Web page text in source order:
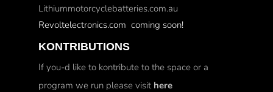
Lithiummotorcyclebatteries.com.au
Revoltelectronics.com coming soon!
KONTRIBUTIONS
If you-d like to kontribute to the space or a
program we run please visit here